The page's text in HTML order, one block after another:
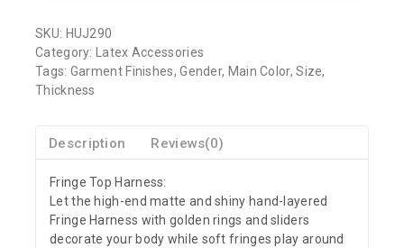
SKU: HUJ290
Category:
Latex Accessories
Tags: Garment Finishes,Gender, Main Color,Size,
Thickness
Description Reviews(0)
Fringe Top Harness:
Let the high-end matte and shiny hand-layered
Fringe Harness with golden rings and sliders
decorate your body while soft fringes play around